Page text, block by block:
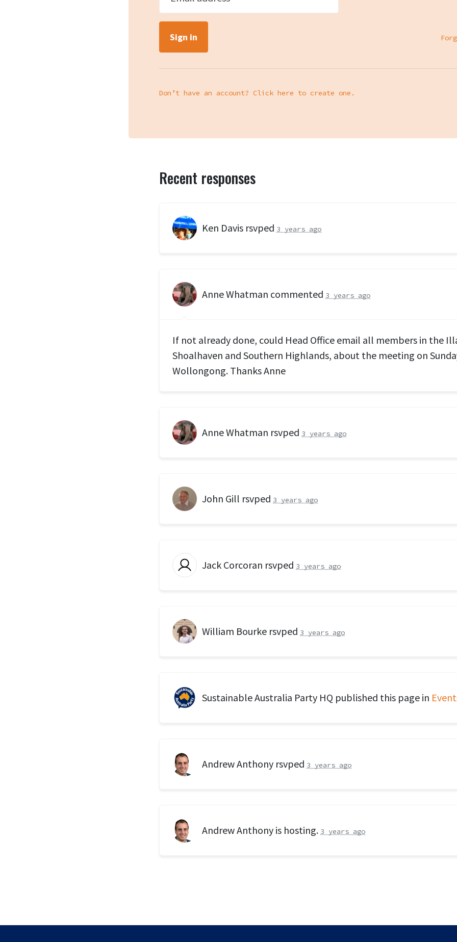
Don’t have an account? Click here to create one.
Recent responses
Ken Davis rsvped 3 years ago
Anne Whatman commented 3 years ago
If not already done, could Head Office email all members in the
Shoalhaven and Southern Highlands, about the meeting on
Wollongong. Thanks Anne
Anne Whatman rsvped 3 years ago
John Gill rsvped 3 years ago
Jack Corcoran rsvped 3 years ago
William Bourke rsvped 3 years ago
Sustainable Australia Party HQ published this page in
Andrew Anthony rsvped 3 years ago
Andrew Anthony is hosting. 3 years ago